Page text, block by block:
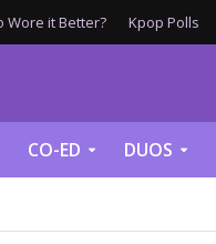
Wore it Better? Kpop Polls
CO-ED DUOS